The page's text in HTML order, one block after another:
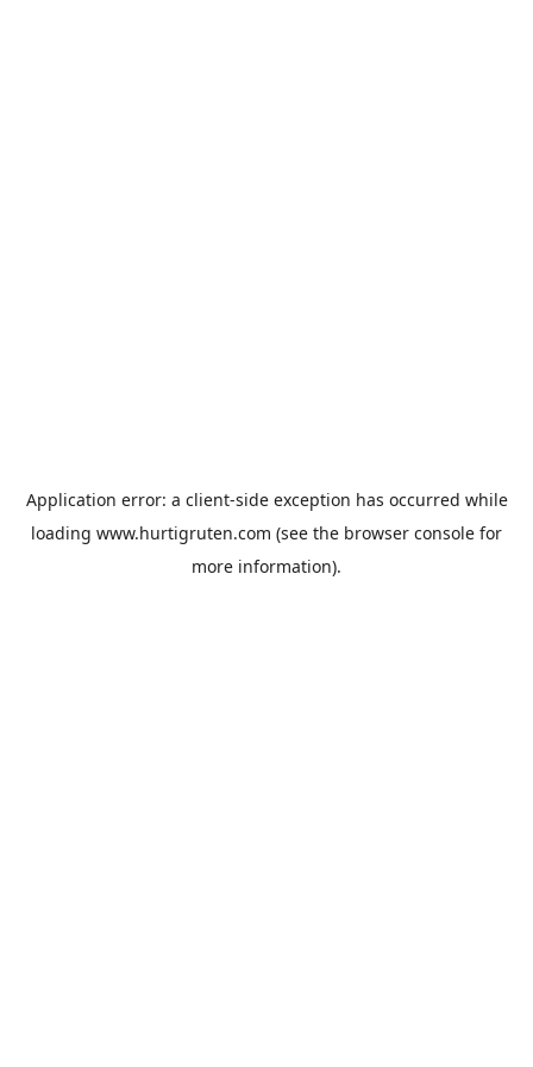
Application error: a client-side exception has occurred while
loading www.hurtigruten.com (see the browser console for
more information).